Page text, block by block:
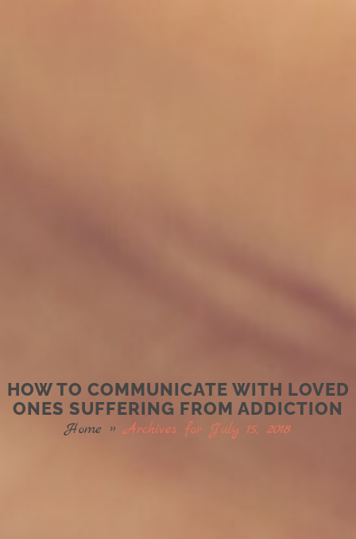
HOW TO COMMUNICATE WITH LOVED
ONES SUFFERING FROM ADDICTION
Home »Archives for July 15, 2018